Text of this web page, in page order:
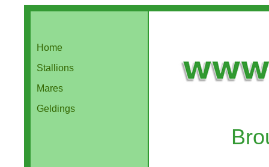
Home
Stallions
Mares
Geldings